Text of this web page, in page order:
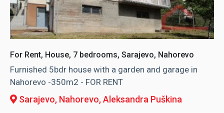
For Rent, House, 7 bedrooms, Sarajevo, Nahorevo
Furnished 5bdr house with a garden and garage in
Nahorevo -350m2 - FOR RENT
Sarajevo, Nahorevo, Aleksandra Puškina